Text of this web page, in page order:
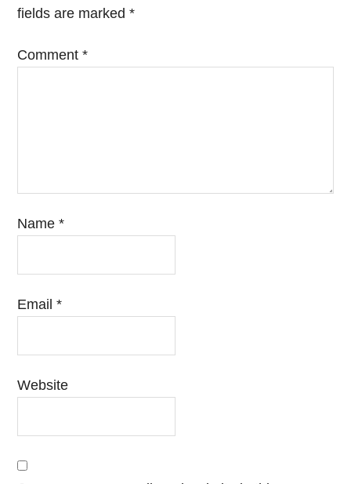
fields are marked*
Comment*
Name*
Email*
Website